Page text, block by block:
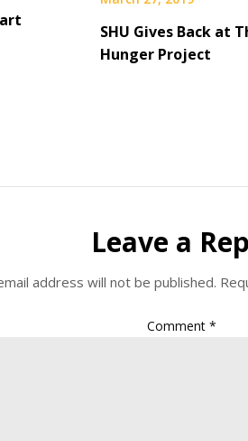
SHU Gives Back at
Hunger Project
Leave a
address will not be published.
Comment*